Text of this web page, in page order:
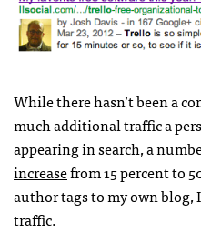
While there hasn’t been a
much additional traffic a
appearing in search, a
increasefrom 15 percent to
author tags to my own blog,
traffic.